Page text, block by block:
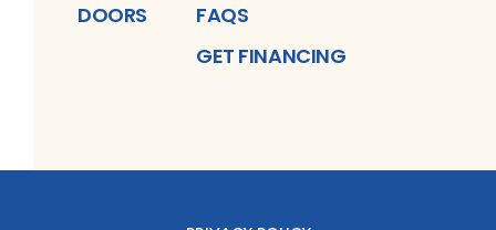
DOORS
FAQS
GET FINANCING